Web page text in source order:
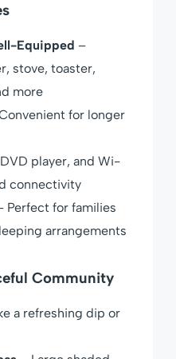
Equipped –
stove, toaster,
more
for longer
player, and Wi-
connectivity
Perfect for families
arrangements
Community
a refreshing dip or